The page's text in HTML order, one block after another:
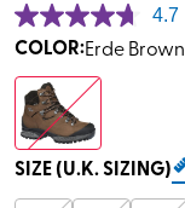
4.7
COLOR:Erde Brown
SIZE (U.K. SIZING)